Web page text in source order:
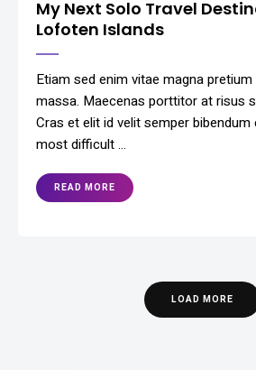
My Next Solo Travel
Lofoten Islands
Etiam sed enim vitae magna
massa. Maecenas porttitor at risus
Cras et elit id velit semper bibendum
most difficult …
READ MORE
LOAD MORE